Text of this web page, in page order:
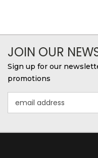
JOIN OUR
Sign up for our
promotions
Address